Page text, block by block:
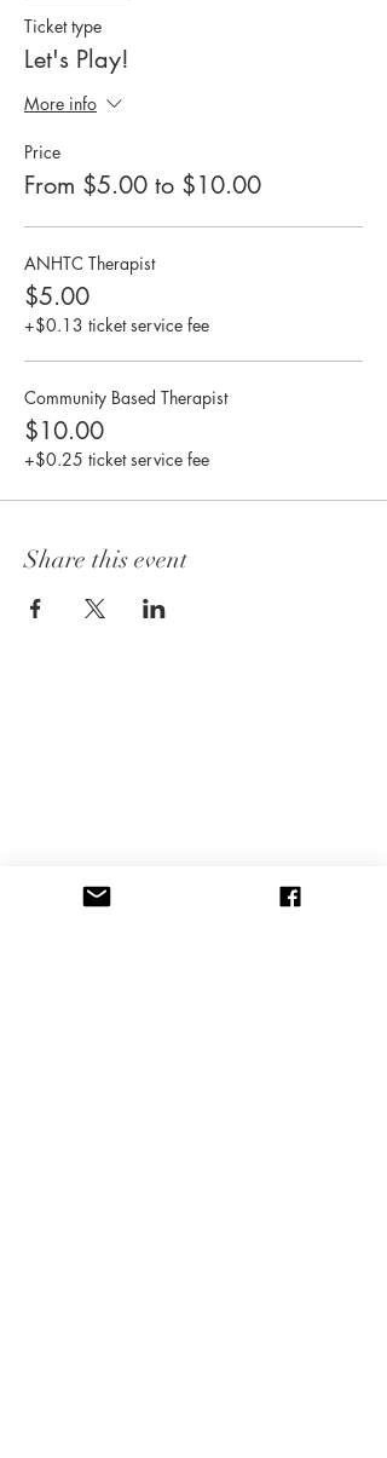
Ticket type
Let's Play!
More info
Price
From $5.00 to $10.00
ANHTC Therapist
$5.00
+$0.13 ticket service fee
Community Based Therapist
$10.00
+$0.25 ticket service fee
Share this event